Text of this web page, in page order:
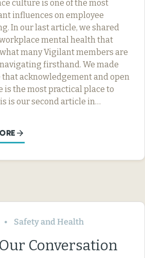
culture is one of the most
influences on employee
In our last article, we shared
mental health that
many Vigilant members are
firsthand. We made
that acknowledgement and open
is the most practical place to
is our second article in…
Safety and Health
Conversation